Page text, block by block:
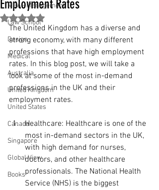
MBA - Management
Law School
Design
Medical
Australia
United Kingdom
United States
Canada
Singapore
Global View
Books
Employment Rates
Rated NaN out of 5 stars.
The United Kingdom has a diverse and
strong economy, with many different
professions that have high employment
rates. In this blog post, we will take a
look at some of the most in-demand
professions in the UK and their
employment rates.
Healthcare: Healthcare is one of the
most in-demand sectors in the UK,
with high demand for nurses,
doctors, and other healthcare
professionals. The National Health
Service (NHS) is the biggest